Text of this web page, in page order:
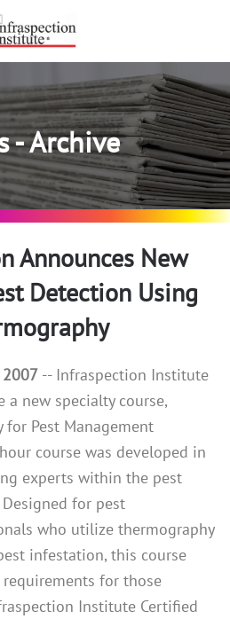
- Archive
Announces New
Detection Using
-- Infraspection Institute
a new specialty course,
for Pest Management
course was developed in
experts within the pest
for pest
who utilize thermography
infestation, this course
for those
Institute Certified